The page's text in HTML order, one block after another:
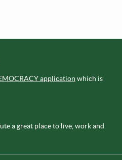
application which is
a great place to live, work and